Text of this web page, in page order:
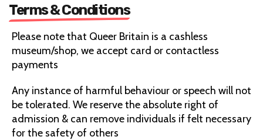
Terms & Conditions
Please note that Queer Britain is a cashless
museum/shop, we accept card or contactless
payments
Any instance of harmful behaviour or speech will not
be tolerated. We reserve the absolute right of
admission & can remove individuals if felt necessary
for the safety of others